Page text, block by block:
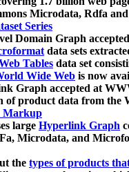
Microdata, Rdfa
Series
Domain Graph
data sets
Tables data set
Wide Web is now
Graph accepted at
of product data from the
Markup
large Hyperlink Graph
Microdata, and
the types of products